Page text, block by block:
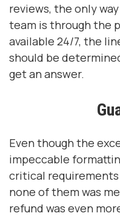
reviews, the only
team is through the
available 24/7, the
should be
get an answer.
Even though the
impeccable
critical
none of them was
refund was even